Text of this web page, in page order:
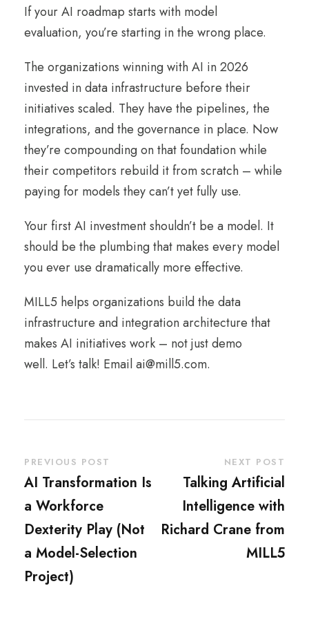
If your AI roadmap starts with model
evaluation, you’re starting in the wrong place.
The organizations winning with AI in 2026
invested in data infrastructure before their
initiatives scaled. They have the pipelines, the
integrations, and the governance in place. Now
they’re compounding on that foundation while
their competitors rebuild it from scratch – while
paying for models they can’t yet fully use.
Your first AI investment shouldn’t be a model. It
should be the plumbing that makes every model
you ever use dramatically more effective.
MILL5 helps organizations build the data
infrastructure and integration architecture that
makes AI initiatives work – not just demo
well. Let’s talk! Email ai@mill5.com.
PREVIOUS POST
AI Transformation Is
a Workforce
Dexterity Play (Not
a Model-Selection
Project)
NEXT POST
Talking Artificial
Intelligence with
Richard Crane from
MILL5